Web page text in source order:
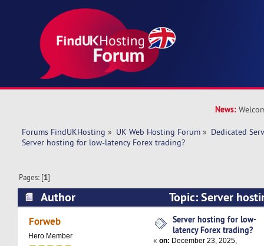
News:
Forums FindUKHosting » UK Web Hosting Forum » Dedicated
Server hosting for low-latency Forex trading?
Pages: [1]
Author
Topic: Server
Forex trading? (Read 12558 times)
Forweb
Hero Member
Server hosting for low-
latency Forex trading?
«on: December 23, 2025,